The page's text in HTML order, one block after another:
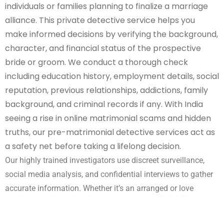
individuals or families planning to finalize a marriage
alliance. This private detective service helps you
make informed decisions by verifying the background,
character, and financial status of the prospective
bride or groom. We conduct a thorough check
including education history, employment details, social
reputation, previous relationships, addictions, family
background, and criminal records if any. With India
seeing a rise in online matrimonial scams and hidden
truths, our pre-matrimonial detective services act as
a safety net before taking a lifelong decision.
Our highly trained investigators use discreet surveillance,
social media analysis, and confidential interviews to gather
accurate information. Whether it’s an arranged or love